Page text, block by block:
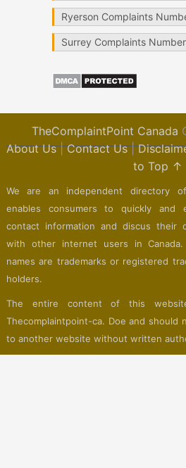
Ryerson Complaints
Surrey Complaints Number
TheComplaintPoint Canada
About Us|Contact Us|
to Top ↑
We are an independent directory
enables consumers to quickly and
contact information and discus their
with other internet users in
names are trademarks or registered
holders.
The entire content of this
Thecomplaintpoint-ca. Doe and should
to another website without written